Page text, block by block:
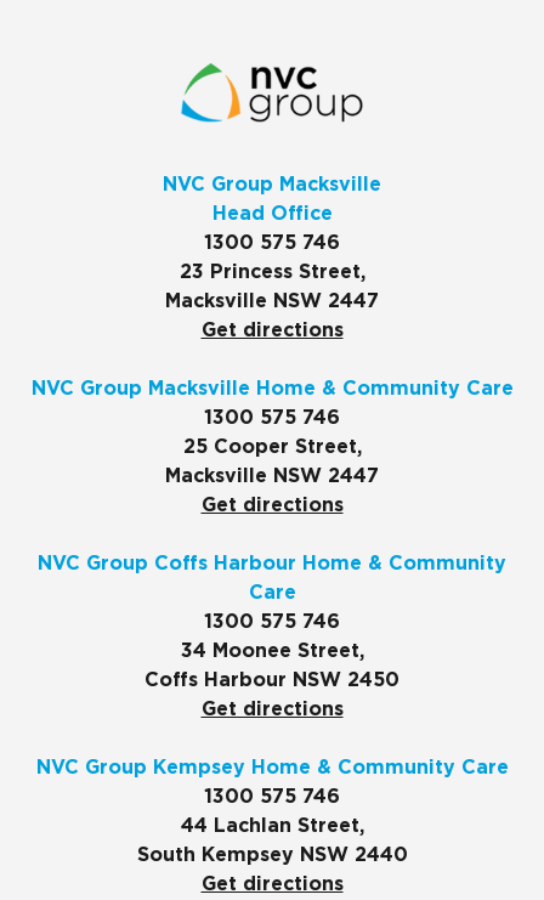
NVC Group Macksville
Head Office
1300 575 746
23 Princess Street,
Macksville NSW 2447
Get directions
NVC Group Macksville Home & Community Care
1300 575 746
25 Cooper Street,
Macksville NSW 2447
Get directions
NVC Group Coffs Harbour Home & Community
Care
1300 575 746
34 Moonee Street,
Coffs Harbour NSW 2450
Get directions
NVC Group Kempsey Home & Community Care
1300 575 746
44 Lachlan Street,
South Kempsey NSW 2440
Get directions